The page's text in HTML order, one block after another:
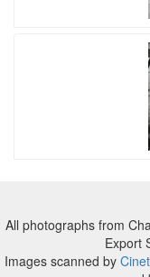
All photographs from
Export
Images scanned by